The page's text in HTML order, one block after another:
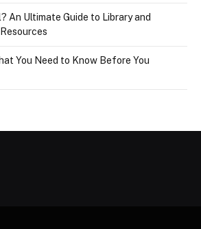
An Ultimate Guide to Library and
You Need to Know Before You